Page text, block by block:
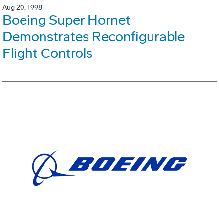
Aug 20, 1998
Boeing Super Hornet
Demonstrates Reconfigurable
Flight Controls